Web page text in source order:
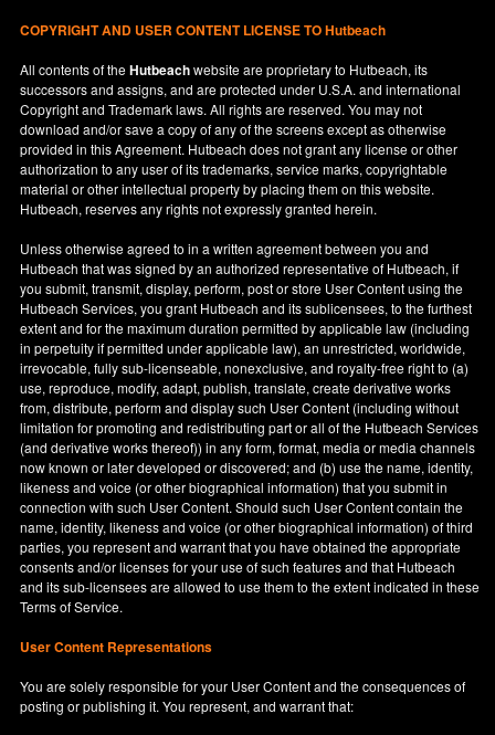
COPYRIGHT AND USER CONTENT LICENSE TO Hutbeach
All contents of theHutbeachwebsite are proprietary to Hutbeach, its
successors and assigns, and are protected under U.S.A. and international
Copyright and Trademark laws. All rights are reserved. You may not
download and/or save a copy of any of the screens except as otherwise
provided in this Agreement. Hutbeach does not grant any license or other
authorization to any user of its trademarks, service marks, copyrightable
material or other intellectual property by placing them on this website.
Hutbeach, reserves any rights not expressly granted herein.
Unless otherwise agreed to in a written agreement between you and
Hutbeach that was signed by an authorized representative of Hutbeach, if
you submit, transmit, display, perform, post or store User Content using the
Hutbeach Services, you grant Hutbeach and its sublicensees, to the furthest
extent and for the maximum duration permitted by applicable law (including
in perpetuity if permitted under applicable law), an unrestricted, worldwide,
irrevocable, fully sub-licenseable, nonexclusive, and royalty-free right to (a)
use, reproduce, modify, adapt, publish, translate, create derivative works
from, distribute, perform and display such User Content (including without
limitation for promoting and redistributing part or all of the Hutbeach Services
(and derivative works thereof)) in any form, format, media or media channels
now known or later developed or discovered; and (b) use the name, identity,
likeness and voice (or other biographical information) that you submit in
connection with such User Content. Should such User Content contain the
name, identity, likeness and voice (or other biographical information) of third
parties, you represent and warrant that you have obtained the appropriate
consents and/or licenses for your use of such features and that Hutbeach
and its sub-licensees are allowed to use them to the extent indicated in these
Terms of Service.
User Content Representations
You are solely responsible for your User Content and the consequences of
posting or publishing it. You represent, and warrant that: